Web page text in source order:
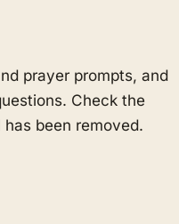
prayer prompts, and
Check the
been removed.